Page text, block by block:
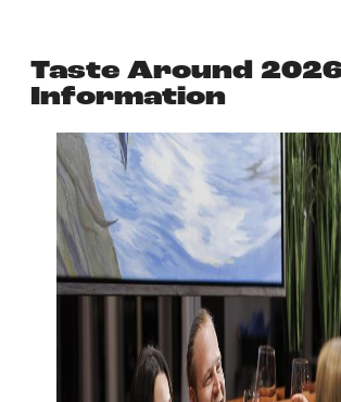
Taste Around
Information